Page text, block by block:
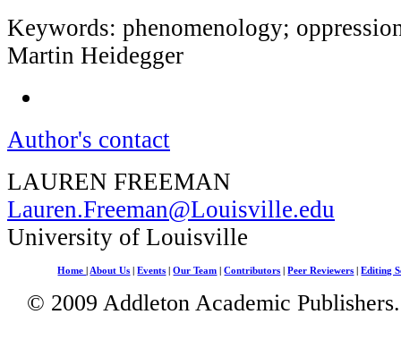
Keywords: phenomenology;
Martin Heidegger
Author's contact
LAUREN FREEMAN
Lauren.Freeman@Louisville.edu
University of Louisville
Home About Us |Events |Our Team |Contributors |Peer Reviewers |Editing
© 2009 Addleton Academic